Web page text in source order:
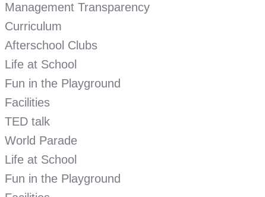
Management Transparency
Curriculum
Afterschool Clubs
Life at School
Fun in the Playground
Facilities
TED talk
World Parade
Life at School
Fun in the Playground